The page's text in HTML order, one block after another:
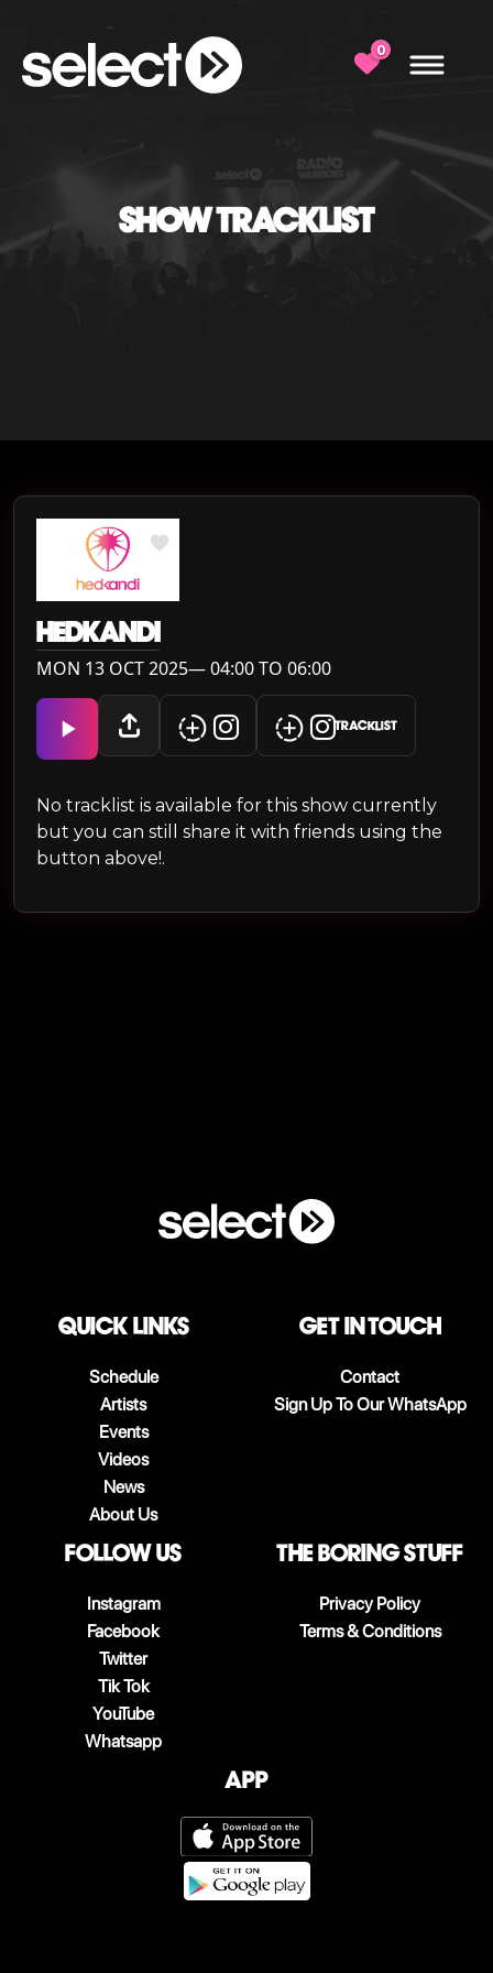
0
SHOW TRACKLIST
HEDKANDI
MON 13 OCT 2025— 04:00 TO 06:00
TRACKLIST
No tracklist is available for this show currently
but you can still share it with friends using the
button above!.
QUICK LINKS
Schedule
Artists
Events
Videos
News
About Us
Get in touch
Contact
Sign Up To Our WhatsApp
follow us
Instagram
Facebook
Twitter
Tik Tok
YouTube
Whatsapp
The boring stuff
Privacy Policy
Terms & Conditions
App